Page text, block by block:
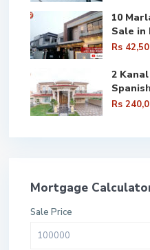
10
Sale in
Rs
2
Rs
Mortgage
Sale Price